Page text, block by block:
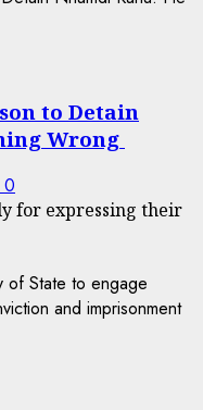
to Detain
Wrong
0
for expressing their